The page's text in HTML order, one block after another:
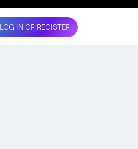
LOG IN OR REGISTER